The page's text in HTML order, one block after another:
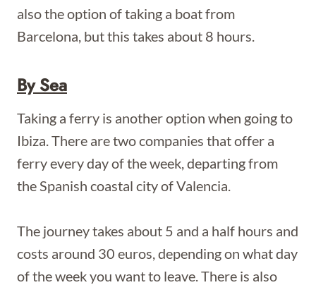
also the option of taking a boat from
Barcelona, but this takes about 8 hours.
By Sea
Taking a ferry is another option when going to
Ibiza. There are two companies that offer a
ferry every day of the week, departing from
the Spanish coastal city of Valencia.
The journey takes about 5 and a half hours and
costs around 30 euros, depending on what day
of the week you want to leave. There is also